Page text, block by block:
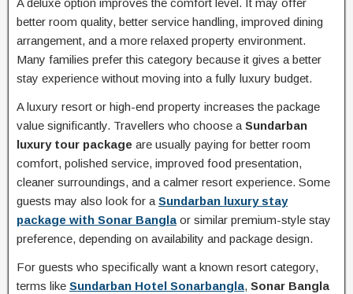
A deluxe option improves the comfort level. It may offer
better room quality, better service handling, improved dining
arrangement, and a more relaxed property environment.
Many families prefer this category because it gives a better
stay experience without moving into a fully luxury budget.
A luxury resort or high-end property increases the package
value significantly. Travellers who choose a Sundarban
luxury tour package are usually paying for better room
comfort, polished service, improved food presentation,
cleaner surroundings, and a calmer resort experience. Some
guests may also look for a Sundarban luxury stay
package with Sonar Bangla or similar premium-style stay
preference, depending on availability and package design.
For guests who specifically want a known resort category,
terms like Sundarban Hotel Sonarbangla, Sonar Bangla